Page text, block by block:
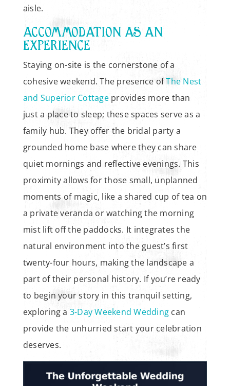
aisle.
ACCOMMODATION AS AN
EXPERIENCE
Staying on-site is the cornerstone of a
cohesive weekend. The presence ofThe Nest
and Superior Cottageprovides more than
just a place to sleep; these spaces serve as a
family hub. They offer the bridal party a
grounded home base where they can share
quiet mornings and reflective evenings. This
proximity allows for those small, unplanned
moments of magic, like a shared cup of tea on
a private veranda or watching the morning
mist lift off the paddocks. It integrates the
natural environment into the guest’s first
twenty-four hours, making the landscape a
part of their personal history. If you’re ready
to begin your story in this tranquil setting,
exploring a 3-Day Weekend Wedding can
provide the unhurried start your celebration
deserves.